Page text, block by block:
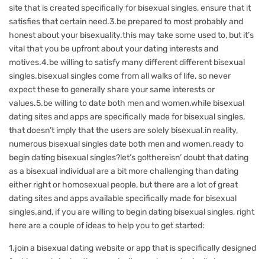
site that is created specifically for bisexual singles, ensure that it
satisfies that certain need.3.be prepared to most probably and
honest about your bisexuality.this may take some used to, but it’s
vital that you be upfront about your dating interests and
motives.4.be willing to satisfy many different different bisexual
singles.bisexual singles come from all walks of life, so never
expect these to generally share your same interests or
values.5.be willing to date both men and women.while bisexual
dating sites and apps are specifically made for bisexual singles,
that doesn’t imply that the users are solely bisexual.in reality,
numerous bisexual singles date both men and women.ready to
begin dating bisexual singles?let’s go!thereisn’ doubt that dating
as a bisexual individual are a bit more challenging than dating
either right or homosexual people, but there are a lot of great
dating sites and apps available specifically made for bisexual
singles.and, if you are willing to begin dating bisexual singles, right
here are a couple of ideas to help you to get started:
1.join a bisexual dating website or app that is specifically designed